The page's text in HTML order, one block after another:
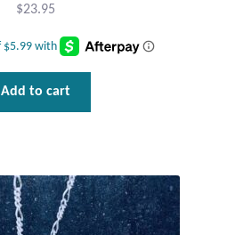
$23.95
Add to cart